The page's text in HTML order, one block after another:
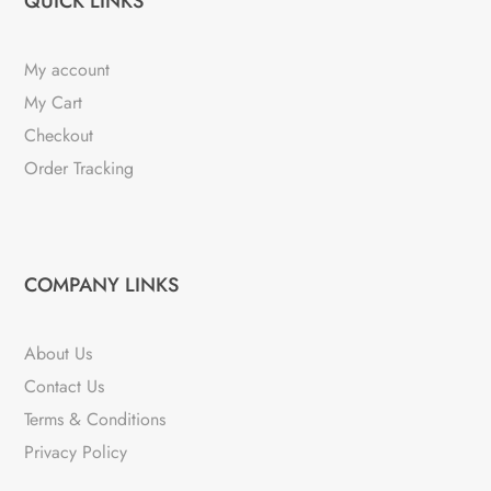
My account
My Cart
Checkout
Order Tracking
COMPANY LINKS
About Us
Contact Us
Terms & Conditions
Privacy Policy